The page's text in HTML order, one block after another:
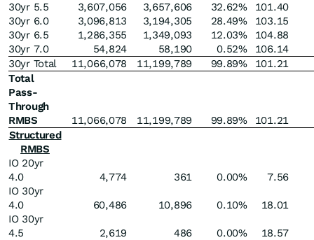
30yr 5.5
3,607,056 3,657,606 32.62%
101.40
30yr 6.0
3,096,813 3,194,305 28.49%
103.15
30yr 6.5
1,286,355 1,349,093 12.03%
104.88
30yr 7.0
54,824 58,190 0.52%
106.14
30yr Total
11,066,078 11,199,789 99.89%
101.21
Total
Pass-
Through
RMBS
11,066,078 11,199,789 99.89%
101.21
Structured
RMBS
IO 20yr
4.0
4,774 361 0.00%
7.56
IO 30yr
4.0
60,486 10,896 0.10%
18.01
IO 30yr
4.5
2,619 486 0.00%
18.57